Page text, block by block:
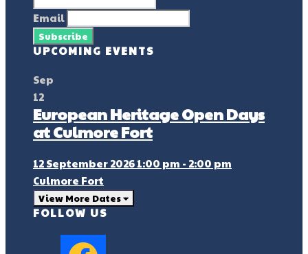
Email
UPCOMING EVENTS
Sep
12
European Heritage Open Days
at Culmore Fort
12 September 2026 1:00 pm - 2:00 pm
Culmore Fort
View More Dates
FOLLOW US
facebook